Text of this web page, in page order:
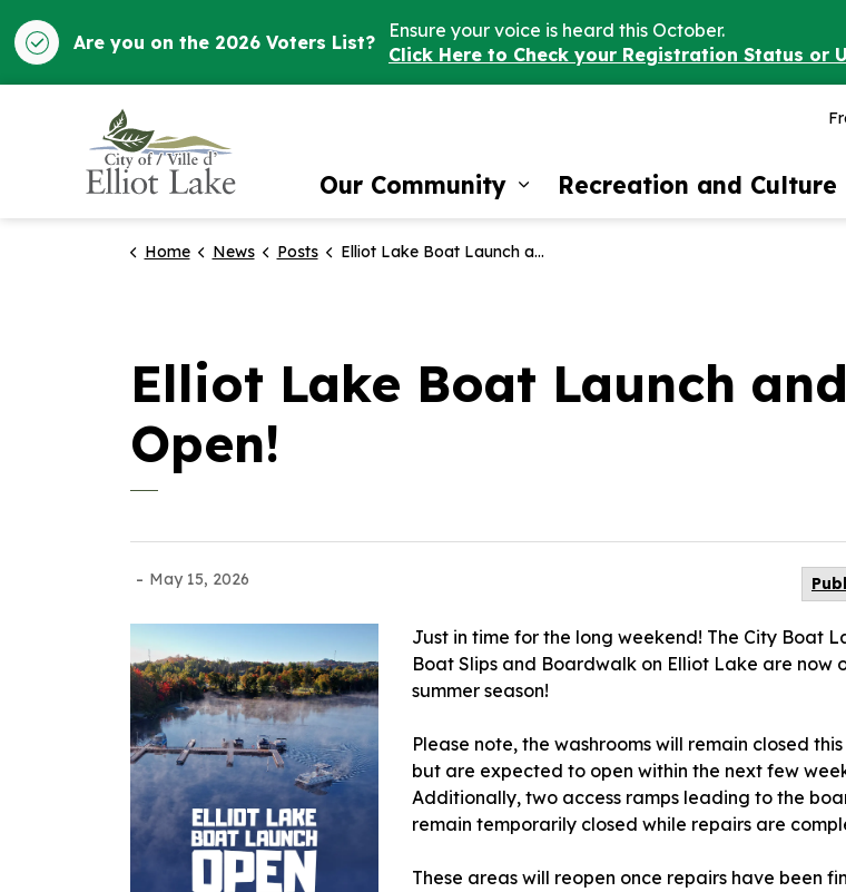
Are you on the 2026 Voters List?
Ensure your voice is heard this October.
Click Here to Check your Registration Status or
Our Community
Recreation and Culture
Home News Posts Elliot Lake Boat Launch and Boardwalk Now Open!
Elliot Lake Boat Launch
Open!
- May 15, 2026
Just in time for the long weekend! The City Boat
Boat Slips and Boardwalk on Elliot Lake are now
summer season!
Please note, the washrooms will remain closed
but are expected to open within the next few
Additionally, two access ramps leading to the
remain temporarily closed while repairs are
These areas will reopen once repairs have been